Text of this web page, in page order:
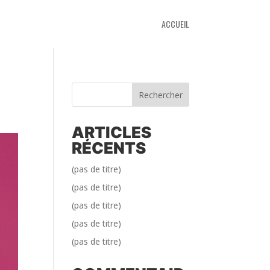
ACCUEIL
Rechercher
ARTICLES
RÉCENTS
(pas de titre)
(pas de titre)
(pas de titre)
(pas de titre)
(pas de titre)